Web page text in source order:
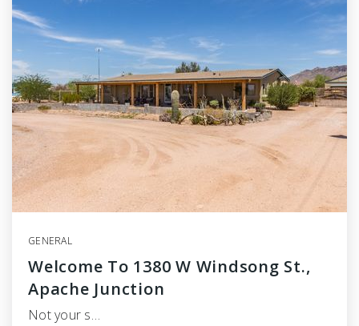
GENERAL
Welcome To 1380 W Windsong St.,
Apache Junction
Not your s…